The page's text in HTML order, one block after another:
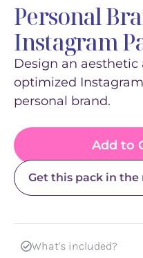
Personal
Instagram
Design an aesthetic
optimized
personal brand.
Add to
Get this pack in the
What's included?